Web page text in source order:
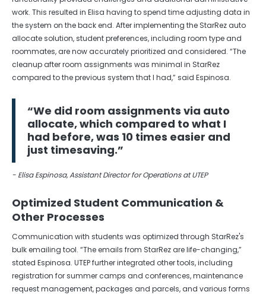
work. This resulted in Elisa having to spend time adjusting data in
the system on the back end. After implementing the StarRez auto
allocate solution, student preferences, including room type and
roommates, are now accurately prioritized and considered. “The
cleanup after room assignments was minimal in StarRez
compared to the previous system that I had,” said Espinosa.
“We did room assignments via auto
allocate, which compared to what I
had before, was 10 times easier and
just timesaving.”
- Elisa Espinosa, Assistant Director for Operations at UTEP
Optimized Student Communication &
Other Processes
Communication with students was optimized through StarRez's
bulk emailing tool. “The emails from StarRez are life-changing,”
stated Espinosa. UTEP further integrated other tools, including
registration for summer camps and conferences, maintenance
request management, packages and parcels, and various forms